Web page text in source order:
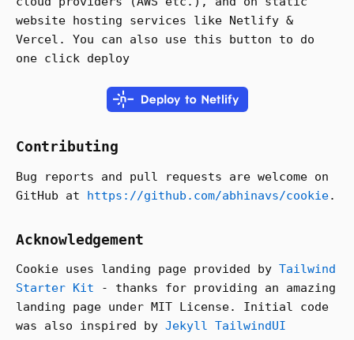
website hosting services like Netlify &
Vercel. You can also use this button to do
one click deploy
Contributing
Bug reports and pull requests are welcome on
GitHub at https://github.com/abhinavs/cookie.
Acknowledgement
Cookie uses landing page provided by Tailwind
Starter Kit - thanks for providing an amazing
landing page under MIT License. Initial code
was also inspired by Jekyll TailwindUI